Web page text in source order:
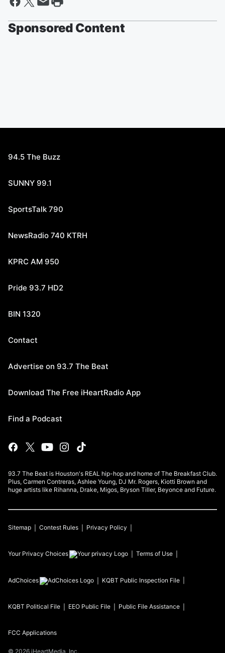
Sponsored Content
94.5 The Buzz
SUNNY 99.1
SportsTalk 790
NewsRadio 740 KTRH
KPRC AM 950
Pride 93.7 HD2
BIN 1320
Contact
Advertise on 93.7 The Beat
Download The Free iHeartRadio App
Find a Podcast
93.7 The Beat is Houston's REAL hip-hop and home of The Breakfast Club.
Plus, Carmen Contreras, Ashlee Young, DJ Mr. Rogers, Kiotti Brown and
huge artists like Rihanna, Drake, Migos, Bryson Tiller, Beyonce and Future.
Sitemap Contest Rules Privacy Policy
Your Privacy Choices Terms of Use
AdChoices KQBT Public Inspection File
KQBT Political File EEO Public File Public File Assistance
FCC Applications
© 2026 iHeartMedia, Inc.